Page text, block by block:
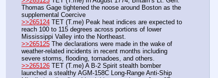
Thomas Gage tightened the noose around Boston as the
supplemental Coercive
>>265124 TET (T.me) Peak heat indices are expected to
reach 100 to 115 degrees across portions of lower
Mississippi Valley into the Northeast.
>>265125 The declarations were made in the wake of
weather-related incidents in recent months including
severe storms, flooding, tornadoes, and others.
>>265126 TET (T.me) A B-2 Spirit stealth bomber
launched a stealthy AGM-158C Long-Range Anti-Ship